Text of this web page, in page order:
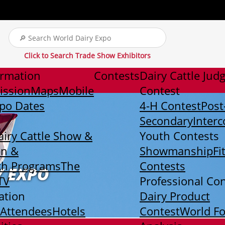
Click to Search Trade Show Exhibitors
MapsMobile
Dates
Cattle Show &
&
ProgramsThe
Hotels
ContestsDairy Cattle
Contest
4-H Contest
Secondary
Youth Contests
Showmanship
Contests
Professional
Dairy Product
ContestWorld
EXPO